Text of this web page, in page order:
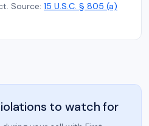
Source: 15 U.S.C. § 805 (a)
to watch for